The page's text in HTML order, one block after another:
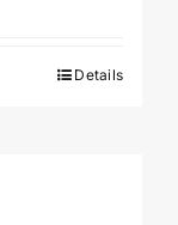
Details